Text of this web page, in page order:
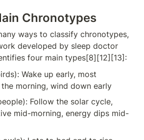
Chronotypes
ways to classify chronotypes,
developed by sleep doctor
four main types[8][12][13]:
Wake up early, most
morning, wind down early
Follow the solar cycle,
mid-morning, energy dips mid-